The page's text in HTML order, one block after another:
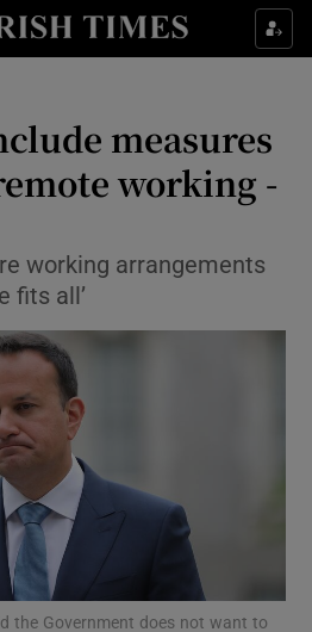
Show Culture sub sections
Show Technology sub sections
Show Motors sub sections
Show Podcasts sub sections
measures
working -
working arrangements
fits all’
the Government does not want to